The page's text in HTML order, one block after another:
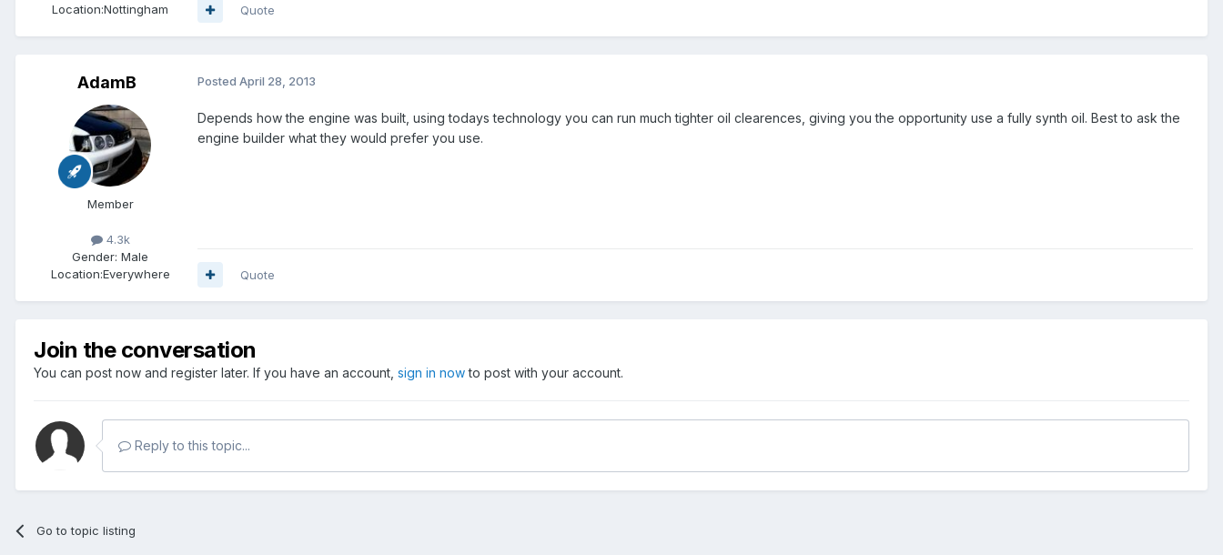
Location:Nottingham Quote
AdamB
Member
4.3k
Gender: Male
Location:Everywhere
Posted April 28, 2013
Depends how the engine was built, using todays technology you can run much tighter oil clearences, giving you the opportunity use a fully synth oil. Best to ask the
engine builder what they would prefer you use.
Quote
Join the conversation
You can post now and register later. If you have an account, sign in nowto post with your account.
Reply to this topic...
Go to topic listing